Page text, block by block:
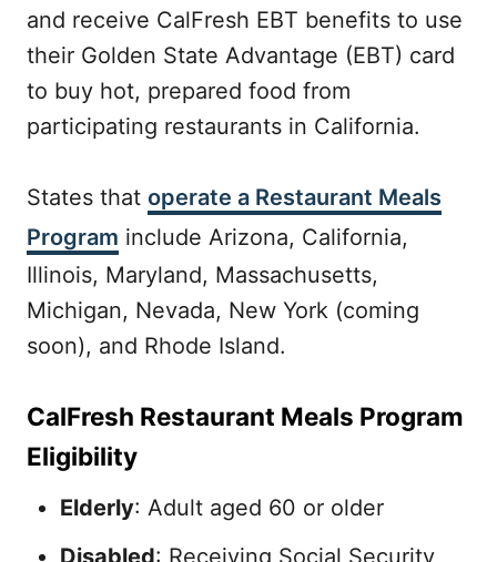
and receive CalFresh EBT benefits to use
their Golden State Advantage (EBT) card
to buy hot, prepared food from
participating restaurants in California.
States that operate a Restaurant Meals
Program include Arizona, California,
Illinois, Maryland, Massachusetts,
Michigan, Nevada, New York (coming
soon), and Rhode Island.
CalFresh Restaurant Meals Program
Eligibility
Elderly: Adult aged 60 or older